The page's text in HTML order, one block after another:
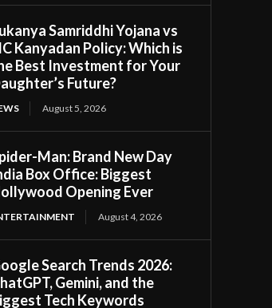
Samriddhi Yojana vs
Kanyadan Policy: Which is
Best Investment for Your
Future?
August 5, 2026
Man: Brand New Day
Box Office: Biggest
Opening Ever
August 4, 2026
Search Trends 2026:
Gemini, and the
Tech Keywords